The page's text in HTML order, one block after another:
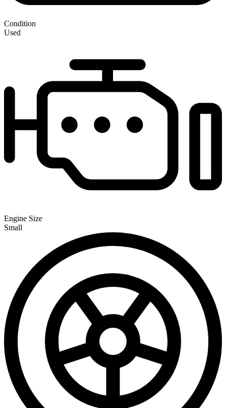
Condition
Used
Engine Size
Small